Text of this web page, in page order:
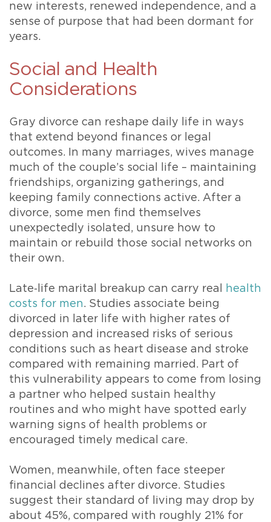
new interests, renewed independence, and a
sense of purpose that had been dormant for
years.
Social and Health
Considerations
Gray divorce can reshape daily life in ways
that extend beyond finances or legal
outcomes. In many marriages, wives manage
much of the couple’s social life – maintaining
friendships, organizing gatherings, and
keeping family connections active. After a
divorce, some men find themselves
unexpectedly isolated, unsure how to
maintain or rebuild those social networks on
their own.
Late‑life marital breakup can carry real
health
costs for men. Studies associate being
divorced in later life with higher rates of
depression and increased risks of serious
conditions such as heart disease and stroke
compared with remaining married. Part of
this vulnerability appears to come from losing
a partner who helped sustain healthy
routines and who might have spotted early
warning signs of health problems or
encouraged timely medical care.
Women, meanwhile, often face steeper
financial declines after divorce. Studies
suggest their standard of living may drop by
about 45%, compared with roughly 21% for